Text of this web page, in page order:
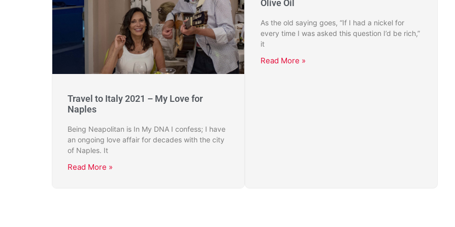
Travel to Italy 2021 – My Love for
Naples
Being Neapolitan is In My DNA I confess; I have
an ongoing love affair for decades with the city
of Naples. It
Read More »
Olive Oil
As the old saying goes, “If I had a nickel for
every time I was asked this question I’d be rich,”
it
Read More »